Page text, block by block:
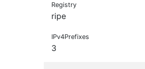
Registry
ripe
IPv4Prefixes
3